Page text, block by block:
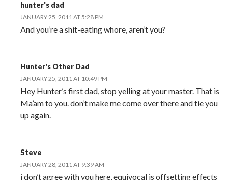
hunter's dad
JANUARY 25, 2011 AT 5:28 PM
And you’re a shit-eating whore, aren’t you?
Hunter's Other Dad
JANUARY 25, 2011 AT 10:49 PM
Hey Hunter’s first dad, stop yelling at your master. That is
Ma’am to you. don’t make me come over there and tie you
up again.
Steve
JANUARY 28, 2011 AT 9:39 AM
i don’t agree with you here, equivocal is offsetting effects